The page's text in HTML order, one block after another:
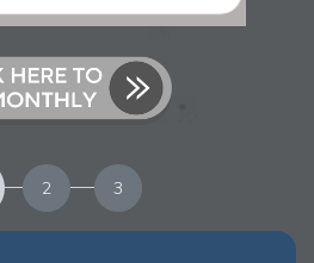
2 3